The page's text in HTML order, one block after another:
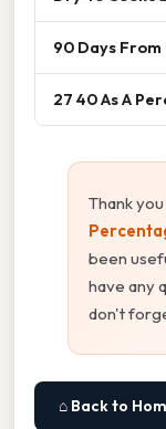
90 Days From
27 40 As A
Thank
been
have any
don't
⌂ Back to